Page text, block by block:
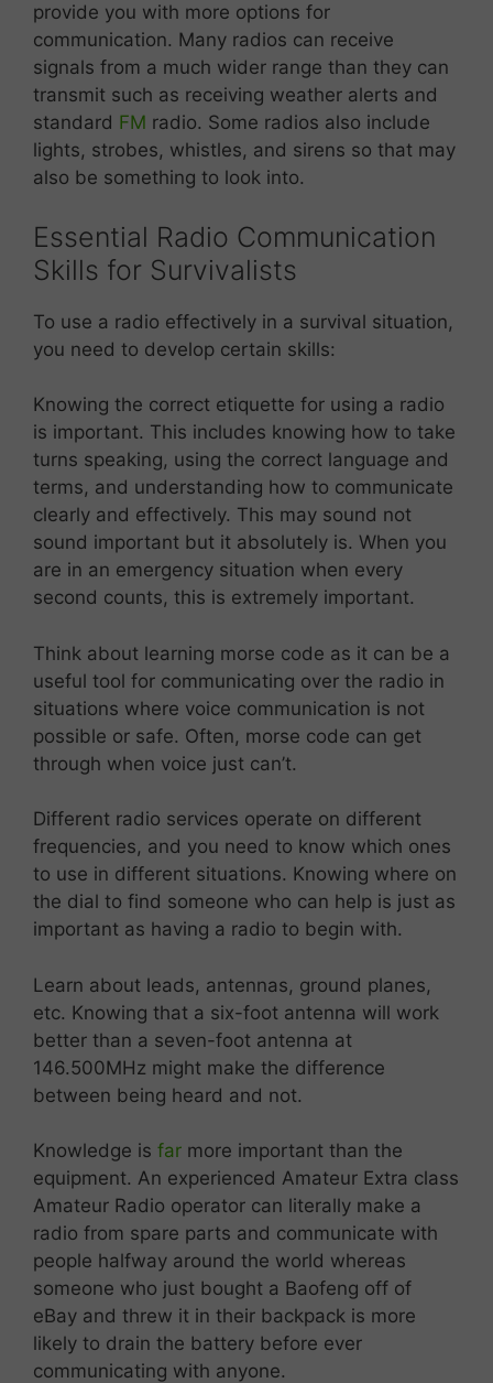
provide you with more options for
communication. Many radios can receive
signals from a much wider range than they can
transmit such as receiving weather alerts and
standard FM radio. Some radios also include
lights, strobes, whistles, and sirens so that may
also be something to look into.
Essential Radio Communication
Skills for Survivalists
To use a radio effectively in a survival situation,
you need to develop certain skills:
Knowing the correct etiquette for using a radio
is important. This includes knowing how to take
turns speaking, using the correct language and
terms, and understanding how to communicate
clearly and effectively. This may sound not
sound important but it absolutely is. When you
are in an emergency situation when every
second counts, this is extremely important.
Think about learning morse code as it can be a
useful tool for communicating over the radio in
situations where voice communication is not
possible or safe. Often, morse code can get
through when voice just can’t.
Different radio services operate on different
frequencies, and you need to know which ones
to use in different situations. Knowing where on
the dial to find someone who can help is just as
important as having a radio to begin with.
Learn about leads, antennas, ground planes,
etc. Knowing that a six-foot antenna will work
better than a seven-foot antenna at
146.500MHz might make the difference
between being heard and not.
Knowledge is far more important than the
equipment. An experienced Amateur Extra class
Amateur Radio operator can literally make a
radio from spare parts and communicate with
people halfway around the world whereas
someone who just bought a Baofeng off of
eBay and threw it in their backpack is more
likely to drain the battery before ever
communicating with anyone.